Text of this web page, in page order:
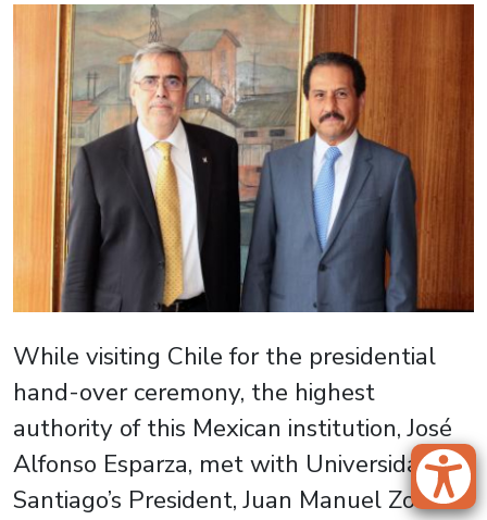
While visiting Chile for the presidential
hand-over ceremony, the highest
authority of this Mexican institution, José
Alfonso Esparza, met with Universidad de
Santiago’s President, Juan Manuel Zolezzi